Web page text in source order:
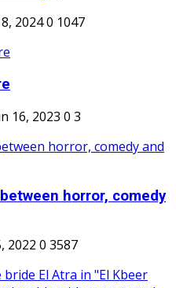
20240 1047
16, 2023 0 3
horror, comedy
2022 0 3587